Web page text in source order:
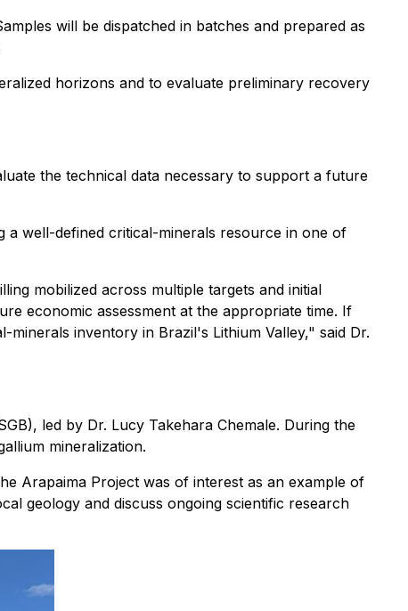
will be dispatched in batches and prepared as
horizons and to evaluate preliminary recovery
the technical data necessary to support a future
a well-defined critical-minerals resource in one of
mobilized across multiple targets and initial
economic assessment at the appropriate time. If
inventory in Brazil's Lithium Valley," said Dr.
led by Dr. Lucy Takehara Chemale. During the
mineralization.
Arapaima Project was of interest as an example of
geology and discuss ongoing scientific research